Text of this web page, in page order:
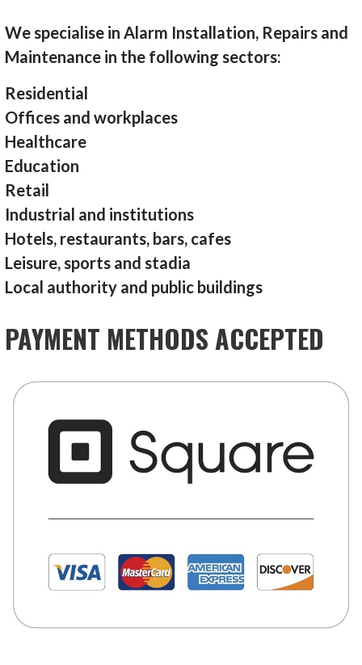
We specialise in Alarm Installation, Repairs and
Maintenance in the following sectors:
Residential
Offices and workplaces
Healthcare
Education
Retail
Industrial and institutions
Hotels, restaurants, bars, cafes
Leisure, sports and stadia
Local authority and public buildings
PAYMENT METHODS ACCEPTED